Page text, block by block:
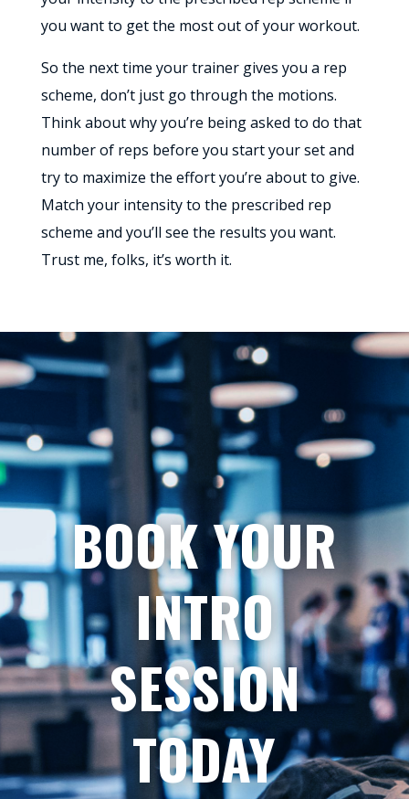
you want to get the most out of your workout.
So the next time your trainer gives you a rep
scheme, don’t just go through the motions.
Think about why you’re being asked to do that
number of reps before you start your set and
try to maximize the effort you’re about to give.
Match your intensity to the prescribed rep
scheme and you’ll see the results you want.
Trust me, folks, it’s worth it.
BOOK YOUR
INTRO
SESSION
TODAY